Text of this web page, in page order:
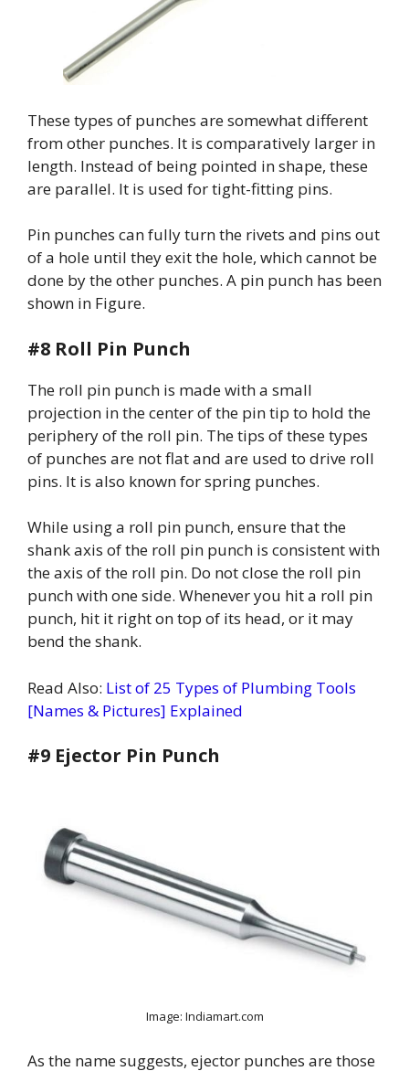
These types of punches are somewhat different
from other punches. It is comparatively larger in
length. Instead of being pointed in shape, these
are parallel. It is used for tight-fitting pins.
Pin punches can fully turn the rivets and pins out
of a hole until they exit the hole, which cannot be
done by the other punches. A pin punch has been
shown in Figure.
#8 Roll Pin Punch
The roll pin punch is made with a small
projection in the center of the pin tip to hold the
periphery of the roll pin. The tips of these types
of punches are not flat and are used to drive roll
pins. It is also known for spring punches.
While using a roll pin punch, ensure that the
shank axis of the roll pin punch is consistent with
the axis of the roll pin. Do not close the roll pin
punch with one side. Whenever you hit a roll pin
punch, hit it right on top of its head, or it may
bend the shank.
Read Also: List of 25 Types of Plumbing Tools
[Names & Pictures] Explained
#9 Ejector Pin Punch
Image: Indiamart.com
As the name suggests, ejector punches are those